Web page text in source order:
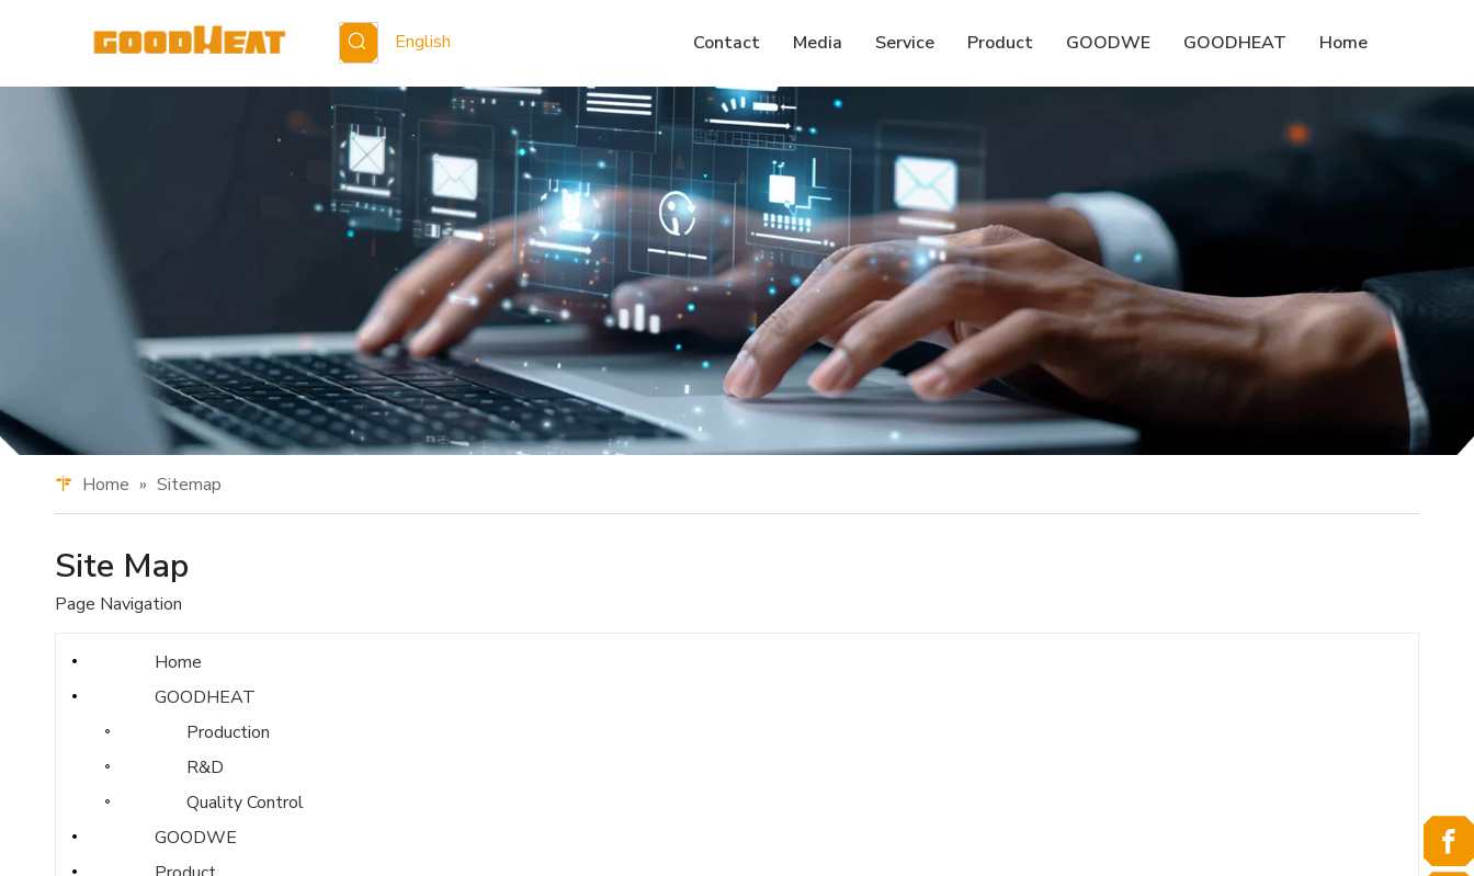
Home
GOODHEAT
GOODWE
Product
Service
Media
Contact
English
Home » Sitemap
Site Map
Page Navigation
Home
GOODHEAT
Production
R&D
Quality Control
GOODWE